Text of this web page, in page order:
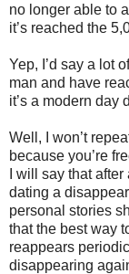
no longer able to
it’s reached the
Yep, I’d say a lot
man and have
it’s a modern day
Well, I won’t
because you’re
I will say that
dating a
personal stories
that the best way
reappears
disappearing